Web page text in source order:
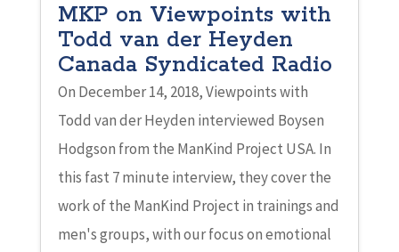
MKP on Viewpoints with
Todd van der Heyden
Canada Syndicated Radio
On December 14, 2018, Viewpoints with
Todd van der Heyden interviewed Boysen
Hodgson from the ManKind Project USA. In
this fast 7 minute interview, they cover the
work of the ManKind Project in trainings and
men's groups, with our focus on emotional